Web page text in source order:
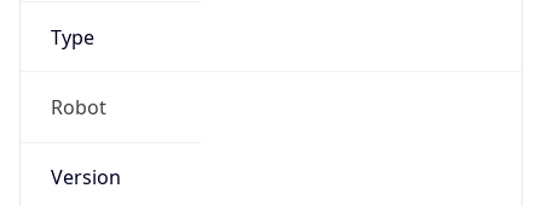
Type
Robot
Version